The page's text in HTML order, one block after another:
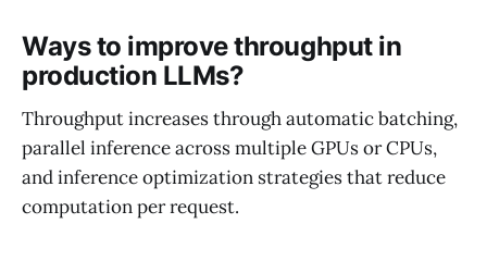
Ways to improve throughput in
production LLMs?
Throughput increases through automatic batching,
parallel inference across multiple GPUs or CPUs,
and inference optimization strategies that reduce
computation per request.